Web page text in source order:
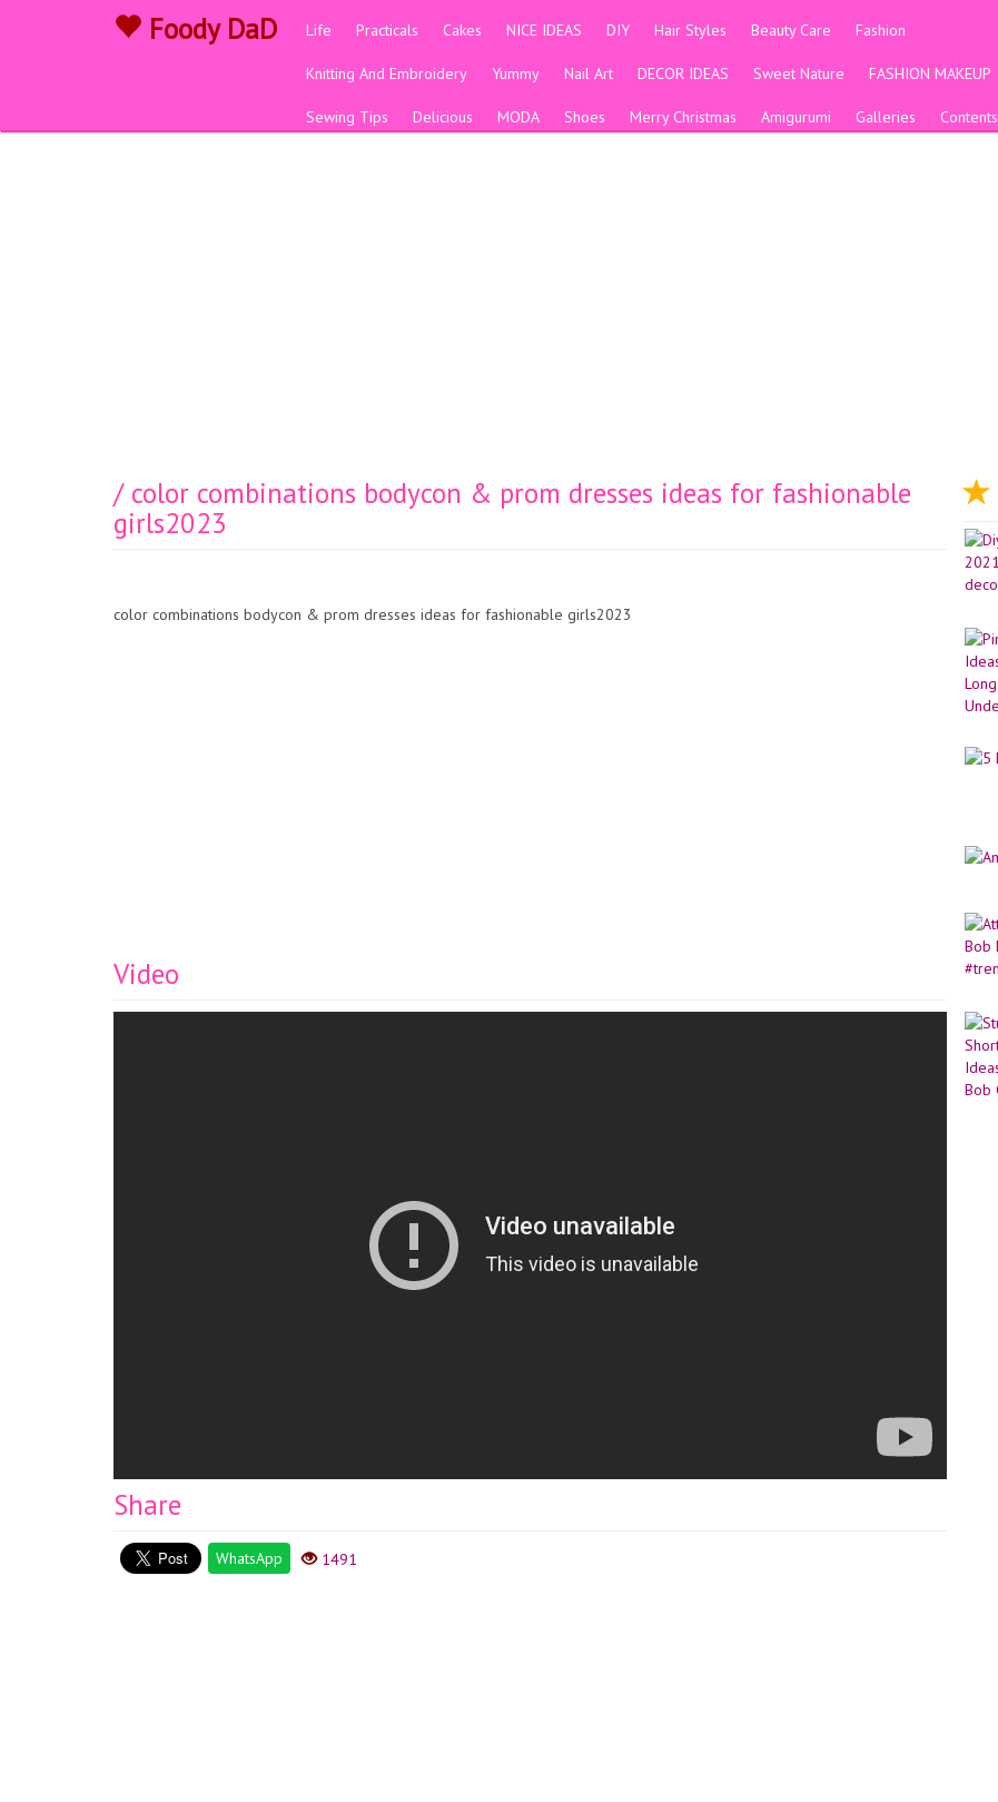
Foody DaD Life Practicals Cakes NICE IDEAS DIY Hair Styles Beauty Care Fashion
Knitting And Embroidery Yummy Nail Art DECOR IDEAS Sweet Nature FASHION MAKEUP
Sewing Tips Delicious MODA Shoes Merry Christmas Amigurumi Galleries Contents
/ color combinations bodycon & prom dresses ideas for fashionable
girls2023
color combinations bodycon & prom dresses ideas for fashionable girls2023
Video
Share
WhatsApp 1491